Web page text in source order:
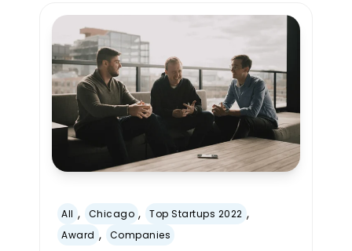
All , Chicago , Top Startups 2022 ,
Award , Companies